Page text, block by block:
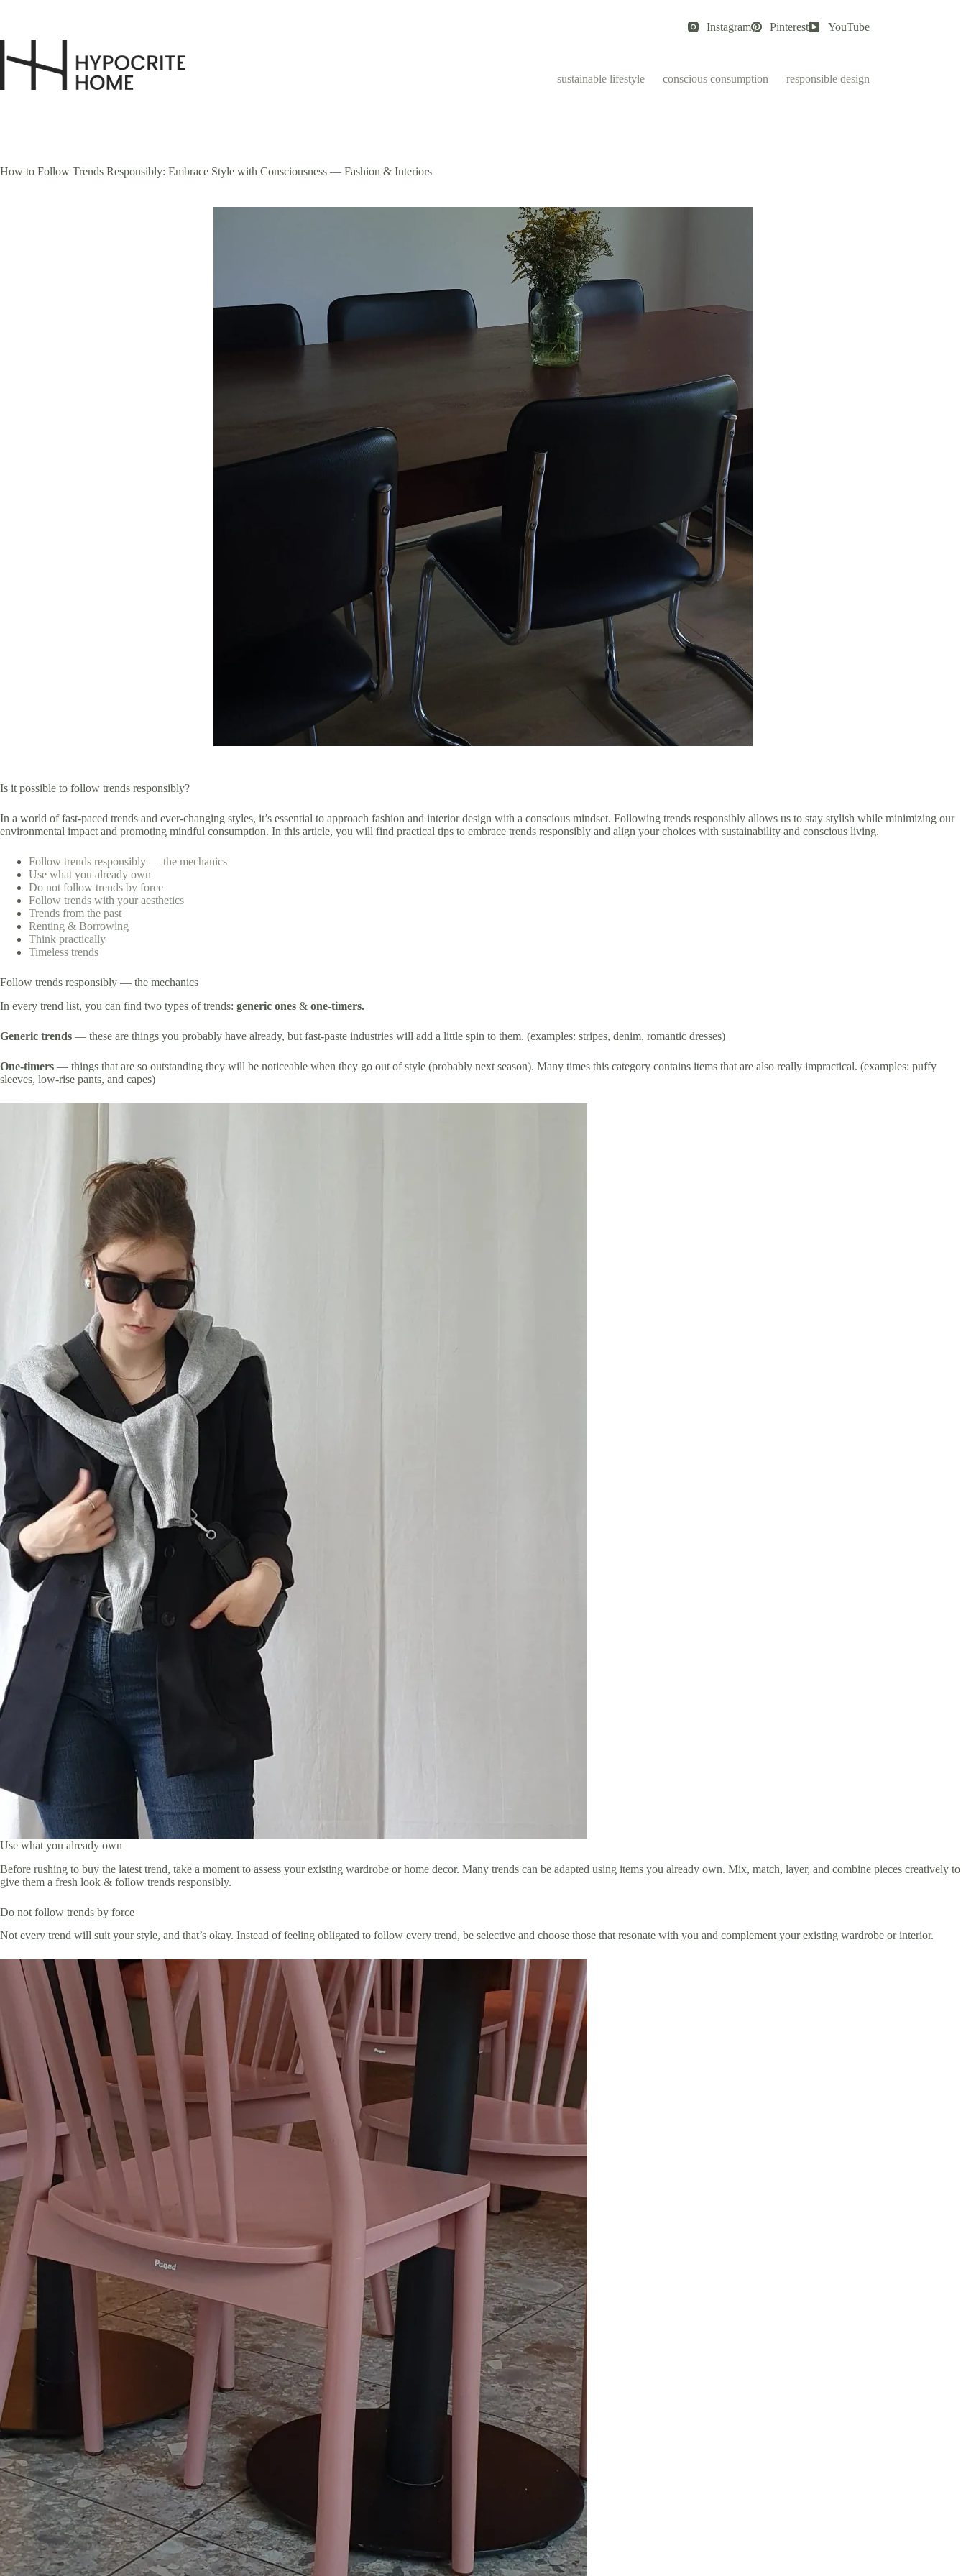
Instagram Pinterest YouTube
sustainable lifestyle conscious consumption responsible design
How to Follow Trends Responsibly: Embrace Style with Consciousness — Fashion & Interiors
Is it possible to follow trends responsibly?
In a world of fast-paced trends and ever-changing styles, it’s essential to approach fashion and interior design with a conscious mindset. Following trends responsibly allows us to stay stylish while minimizing our
environmental impact and promoting mindful consumption. In this article, you will find practical tips to embrace trends responsibly and align your choices with sustainability and conscious living.
Follow trends responsibly — the mechanics
Use what you already own
Do not follow trends by force
Follow trends with your aesthetics
Trends from the past
Renting & Borrowing
Think practically
Timeless trends
Follow trends responsibly — the mechanics
In every trend list, you can find two types of trends: generic ones & one-timers.
Generic trends — these are things you probably have already, but fast-paste industries will add a little spin to them. (examples: stripes, denim, romantic dresses)
One-timers — things that are so outstanding they will be noticeable when they go out of style (probably next season). Many times this category contains items that are also really impractical. (examples: puffy
sleeves, low-rise pants, and capes)
Use what you already own
Before rushing to buy the latest trend, take a moment to assess your existing wardrobe or home decor. Many trends can be adapted using items you already own. Mix, match, layer, and combine pieces creatively to
give them a fresh look & follow trends responsibly.
Do not follow trends by force
Not every trend will suit your style, and that’s okay. Instead of feeling obligated to follow every trend, be selective and choose those that resonate with you and complement your existing wardrobe or interior.